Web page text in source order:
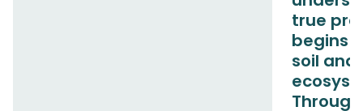
true
begins
soil
Through